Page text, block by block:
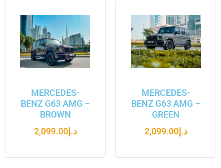
MERCEDES-
BENZ G63 AMG –
BROWN
د.إ2,099.00
MERCEDES-
BENZ G63 AMG –
GREEN
د.إ2,099.00